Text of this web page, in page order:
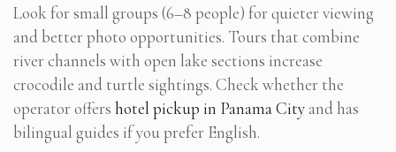
Look for small groups (6–8 people) for quieter viewing
and better photo opportunities. Tours that combine
river channels with open lake sections increase
crocodile and turtle sightings. Check whether the
operator offers hotel pickup in Panama Cityand has
bilingual guides if you prefer English.